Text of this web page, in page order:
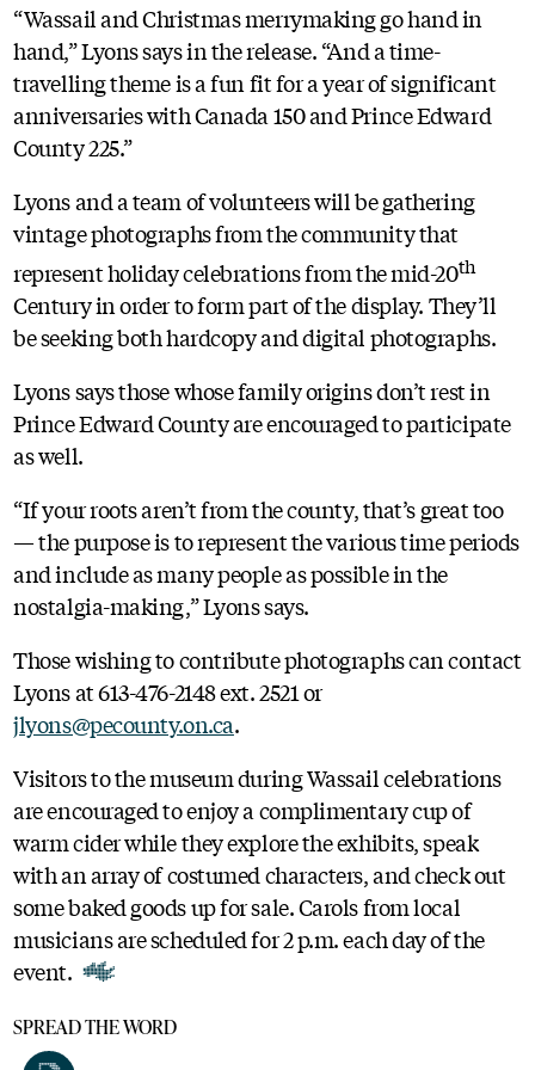
“Wassail and Christmas merrymaking go hand in
hand,” Lyons says in the release. “And a time-
travelling theme is a fun fit for a year of significant
anniversaries with Canada 150 and Prince Edward
County 225.”
Lyons and a team of volunteers will be gathering
vintage photographs from the community that
represent holiday celebrations from the mid-20th
Century in order to form part of the display. They’ll
be seeking both hardcopy and digital photographs.
Lyons says those whose family origins don’t rest in
Prince Edward County are encouraged to participate
as well.
“If your roots aren’t from the county, that’s great too
— the purpose is to represent the various time periods
and include as many people as possible in the
nostalgia-making,” Lyons says.
Those wishing to contribute photographs can contact
Lyons at 613-476-2148 ext. 2521 or
jlyons@pecounty.on.ca.
Visitors to the museum during Wassail celebrations
are encouraged to enjoy a complimentary cup of
warm cider while they explore the exhibits, speak
with an array of costumed characters, and check out
some baked goods up for sale. Carols from local
musicians are scheduled for 2 p.m. each day of the
event.
SPREAD THE WORD